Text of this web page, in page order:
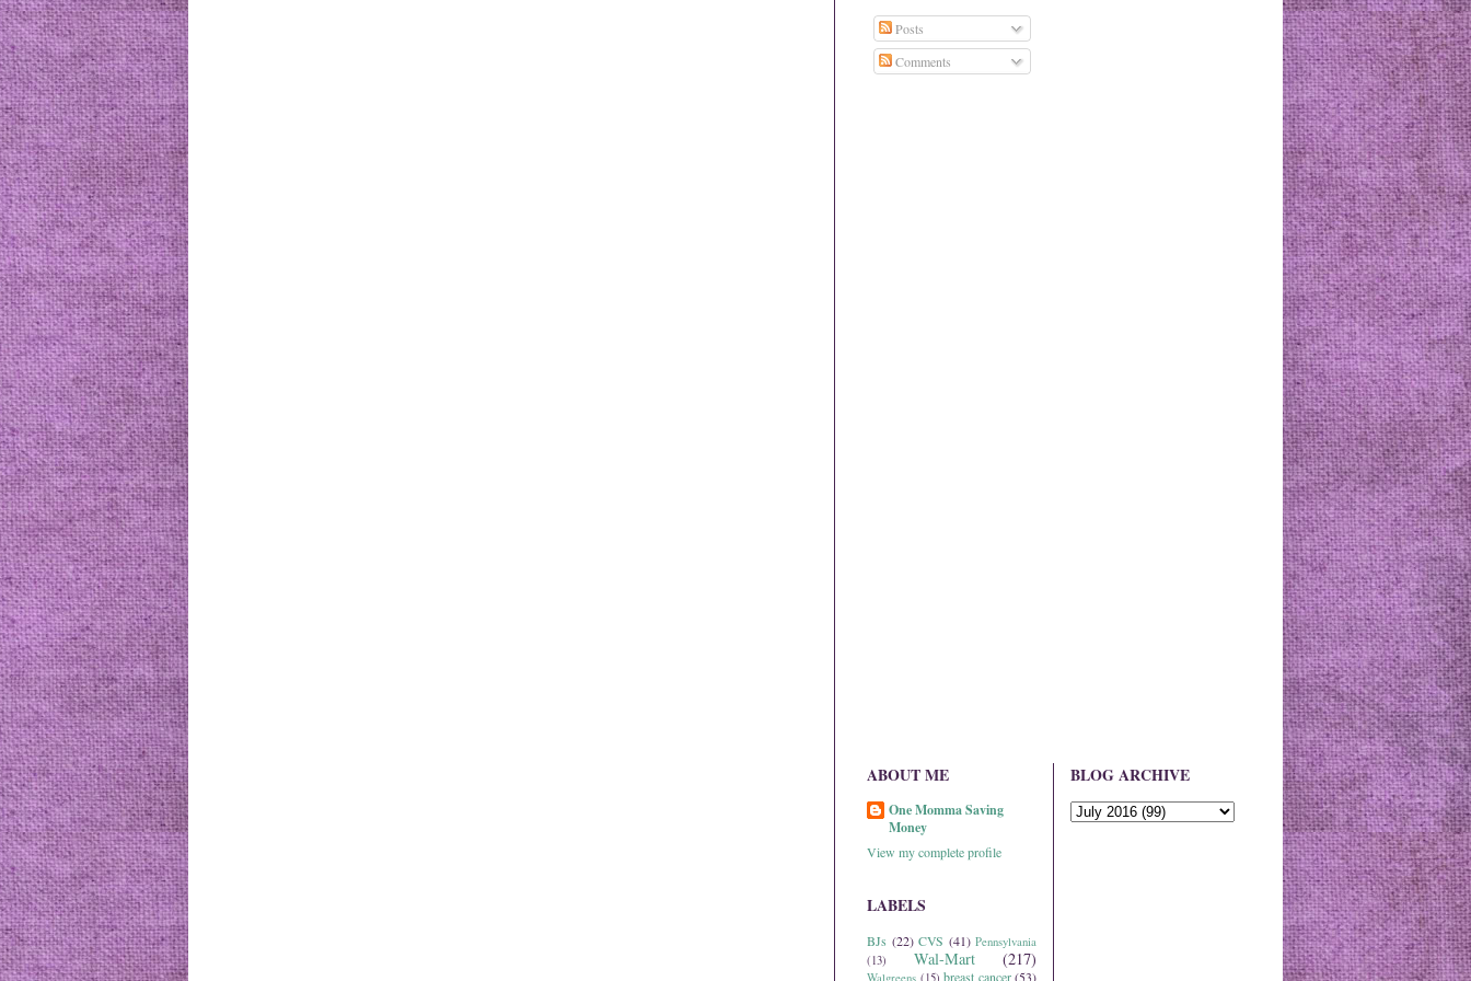
Posts
Comments
ABOUT ME
One Momma Saving
Money
View my complete profile
LABELS
BJs (22) CVS (41) Pennsylvania
(13)
Wal-Mart (217)
Walgreens (15) breast cancer (53)
BLOG ARCHIVE